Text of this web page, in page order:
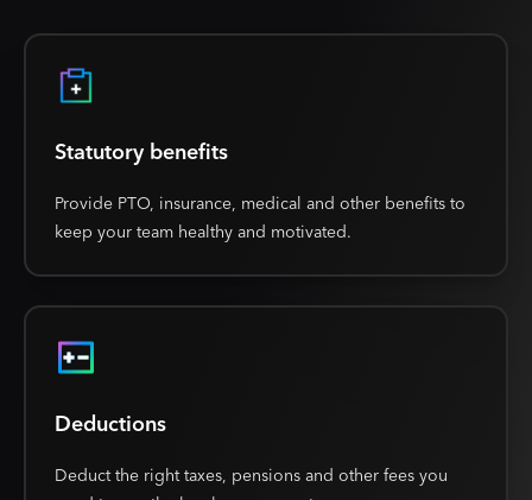
Statutory benefits
Provide PTO, insurance, medical and other benefits to
keep your team healthy and motivated.
Deductions
Deduct the right taxes, pensions and other fees you